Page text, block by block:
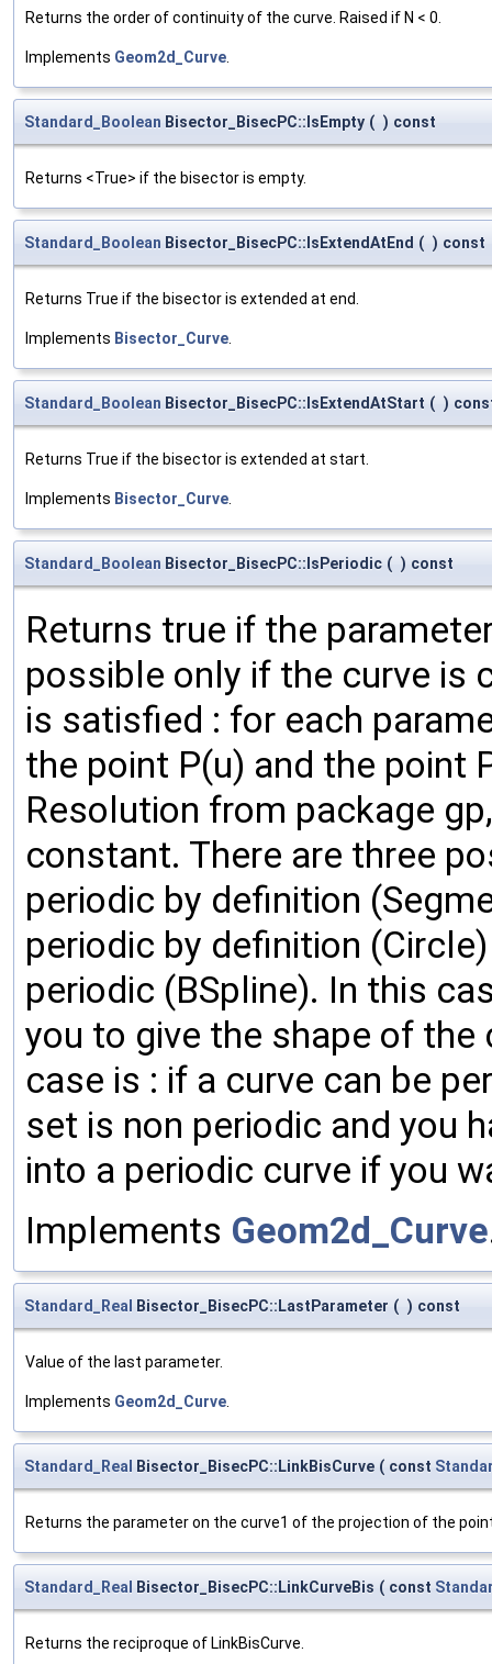
Returns the order of continuity of the curve. Raised if N < 0.
Implements Geom2d_Curve
Standard_Boolean Bisector_BisecPC::IsEmpty ( ) const
Returns <True> if the bisector is empty.
Standard_Boolean Bisector_BisecPC::IsExtendAtEnd ( ) const
Returns True if the bisector is extended at end.
Implements Bisector_Curve
Standard_Boolean Bisector_BisecPC::IsExtendAtStart ( )
Returns True if the bisector is extended at start.
Implements Bisector_Curve
Standard_Boolean Bisector_BisecPC::IsPeriodic ( ) const
Returns true if the
possible only if the curve is
is satisfied : for each
the point P(u) and the point
Resolution from package
constant. There are three
periodic by definition
periodic by definition
periodic (BSpline). In this
you to give the shape of the
case is : if a curve can be
set is non periodic and you
into a periodic curve if you
Implements Geom2d_Curve
Standard_Real Bisector_BisecPC::LastParameter ( ) const
Value of the last parameter.
Implements Geom2d_Curve
Standard_Real Bisector_BisecPC::LinkBisCurve ( const
Returns the parameter on the curve1 of the projection of the
Standard_Real Bisector_BisecPC::LinkCurveBis ( const
Returns the reciproque of LinkBisCurve.